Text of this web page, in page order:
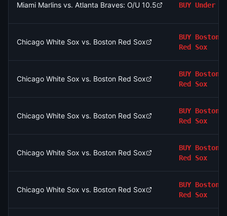
Miami Marlins vs. Atlanta Braves: O/U 10.5 BUY Under
Chicago White Sox vs. Boston Red Sox
BUY Boston
Red Sox
Chicago White Sox vs. Boston Red Sox
BUY Boston
Red Sox
Chicago White Sox vs. Boston Red Sox
BUY Boston
Red Sox
Chicago White Sox vs. Boston Red Sox
BUY Boston
Red Sox
Chicago White Sox vs. Boston Red Sox
BUY Boston
Red Sox